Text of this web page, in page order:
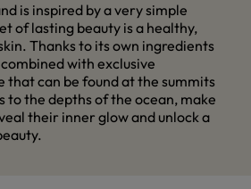
is inspired by a very simple
of lasting beauty is a healthy,
Thanks to its own ingredients
with exclusive
that can be found at the summits
to the depths of the ocean, make
their inner glow and unlock a